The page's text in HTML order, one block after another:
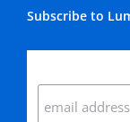
Subscribe to